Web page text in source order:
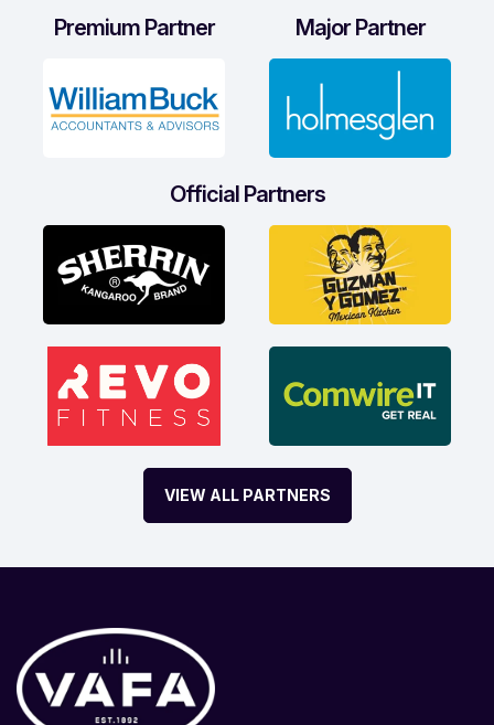
Premium Partner Major Partner
Official Partners
VIEW ALL PARTNERS